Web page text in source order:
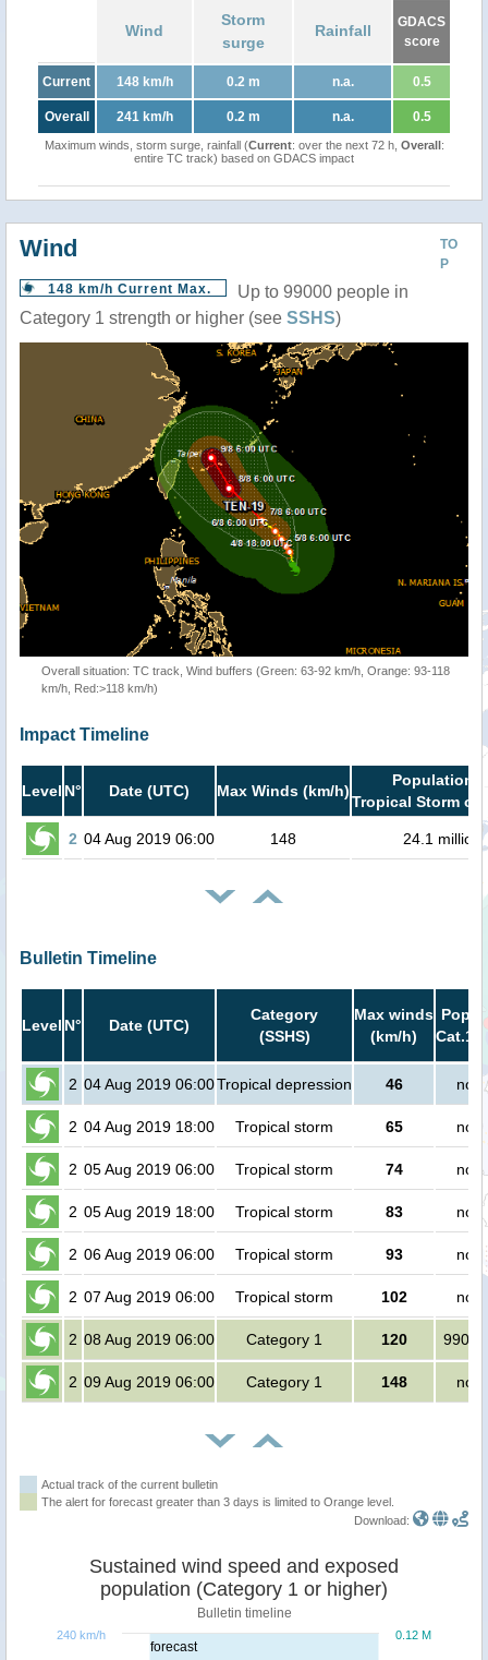
Wind
Storm
surge
Rainfall
GDACS
score
Current 148 km/h 0.2 m n.a. 0.5
Overall 241 km/h 0.2 m n.a. 0.5
Maximum winds, storm surge, rainfall (Current: over the next 72 h, Overall:
entire TC track) based on GDACS impact
TO
P
Wind
148 km/h Current Max.
Up to 99000 people in
Category 1 strength or higher (see SSHS)
Overall situation: TC track, Wind buffers (Green: 63-92 km/h, Orange: 93-118
km/h, Red:>118 km/h)
Impact Timeline
Level N° Date (UTC) Max Winds (km/h)
Population
Tropical Storm or
2 04 Aug 2019 06:00 148 24.1 million
Bulletin Timeline
Level N° Date (UTC)
Category
(SSHS)
Max winds
(km/h)
Cat.1
2 04 Aug 2019 06:00Tropical depression 46 no
2 04 Aug 2019 18:00 Tropical storm 65 no
2 05 Aug 2019 06:00 Tropical storm 74 no
2 05 Aug 2019 18:00 Tropical storm 83 no
2 06 Aug 2019 06:00 Tropical storm 93 no
2 07 Aug 2019 06:00 Tropical storm 102 no
2 08 Aug 2019 06:00 Category 1 120
2 09 Aug 2019 06:00 Category 1 148 no
Actual track of the current bulletin
The alert for forecast greater than 3 days is limited to Orange level.
Download:
forecast
Sustained wind speed and exposed
population (Category 1 or higher)
Bulletin timeline
0.12 M
240 km/h